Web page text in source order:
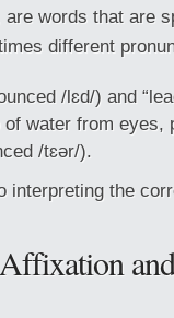
words that are
different
/lɛd/) and
of water from eyes,
/tɛər/).
interpreting the
and